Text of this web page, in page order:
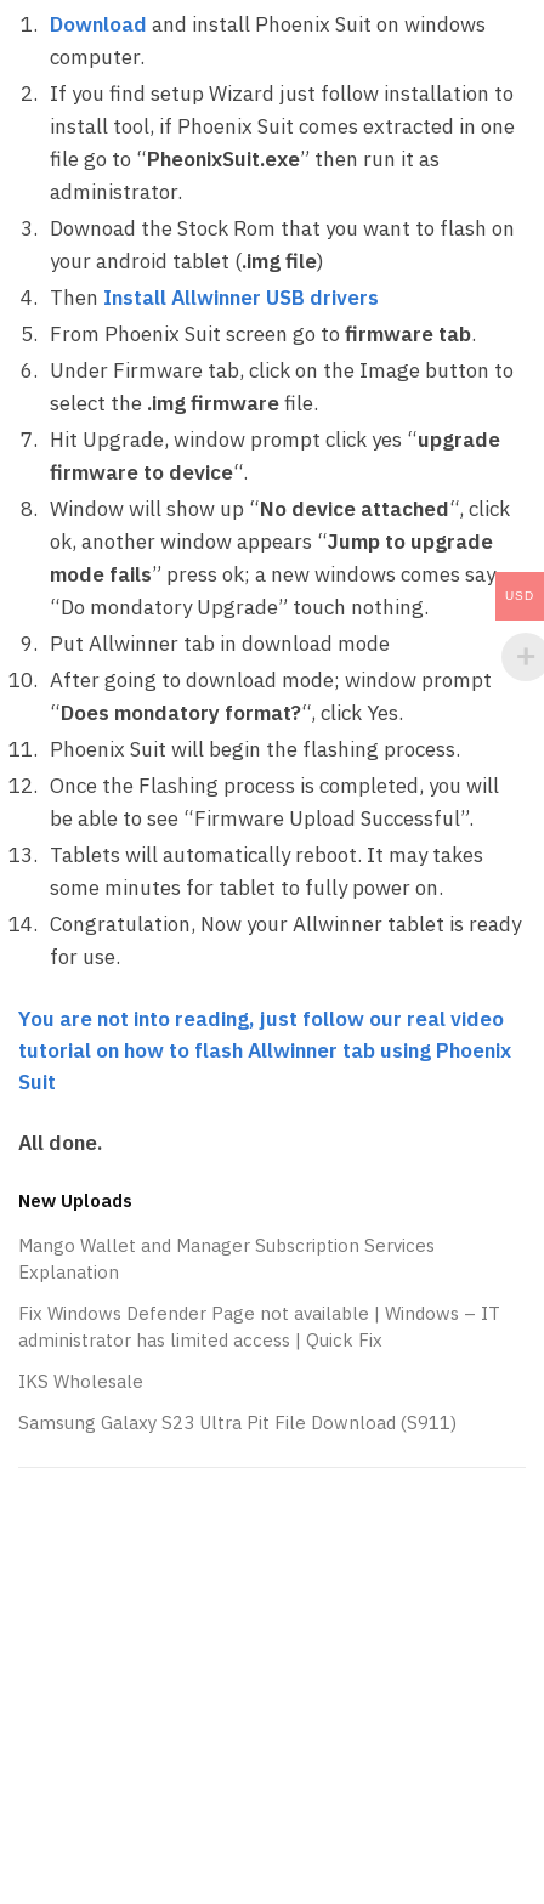
Download and install Phoenix Suit on windows
computer.
If you find setup Wizard just follow installation to
install tool, if Phoenix Suit comes extracted in one
file go to “PheonixSuit.exe” then run it as
administrator.
Downoad the Stock Rom that you want to flash on
your android tablet (.img file)
Then Install Allwinner USB drivers
From Phoenix Suit screen go to firmware tab.
Under Firmware tab, click on the Image button to
select the .img firmwarefile.
Hit Upgrade, window prompt click yes “upgrade
firmware to device“.
Window will show up “No device attached“, click
ok, another window appears “Jump to upgrade
mode fails” press ok; a new windows comes say
“Do mondatory Upgrade” touch nothing.
Put Allwinner tab in download mode
After going to download mode; window prompt
“Does mondatory format?“, click Yes.
Phoenix Suit will begin the flashing process.
Once the Flashing process is completed, you will
be able to see “Firmware Upload Successful”.
Tablets will automatically reboot. It may takes
some minutes for tablet to fully power on.
Congratulation, Now your Allwinner tablet is ready
for use.
You are not into reading, just follow our real video
tutorial on how to flash Allwinner tab using Phoenix
Suit
All done.
New Uploads
Mango Wallet and Manager Subscription Services
Explanation
Fix Windows Defender Page not available | Windows – IT
administrator has limited access | Quick Fix
IKS Wholesale
Samsung Galaxy S23 Ultra Pit File Download (S911)
USD